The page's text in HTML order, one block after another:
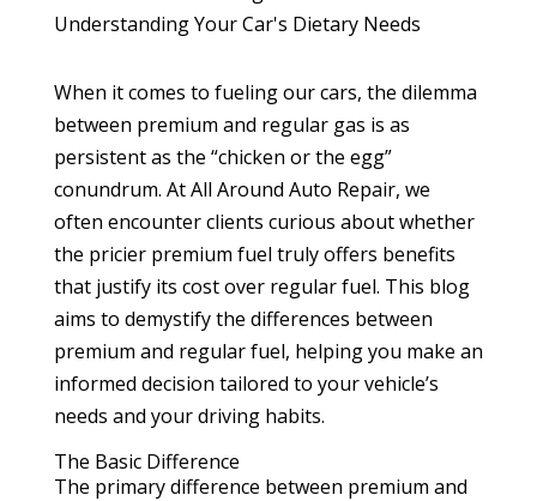
When it comes to fueling our cars, the dilemma
between premium and regular gas is as
persistent as the “chicken or the egg”
conundrum. At All Around Auto Repair, we
often encounter clients curious about whether
the pricier premium fuel truly offers benefits
that justify its cost over regular fuel. This blog
aims to demystify the differences between
premium and regular fuel, helping you make an
informed decision tailored to your vehicle’s
needs and your driving habits.
The Basic Difference
The primary difference between premium and